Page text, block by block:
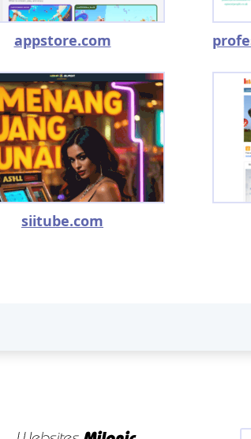
appstore.com
siitube.com